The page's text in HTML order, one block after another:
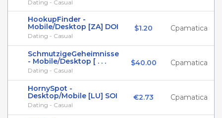
Dating - Casual
HookupFinder -
Mobile/Desktop [ZA] DOI
Dating - Casual
$1.20 Cpamatica
SchmutzigeGeheimnisse
- Mobile/Desktop [ . . .
Dating - Casual
$40.00 Cpamatica
HornySpot -
Desktop/Mobile [LU] SOI
Dating - Casual
€2.73 Cpamatica